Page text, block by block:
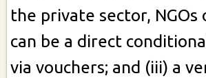
the private sector,
can be a direct
via vouchers; and (iii) a